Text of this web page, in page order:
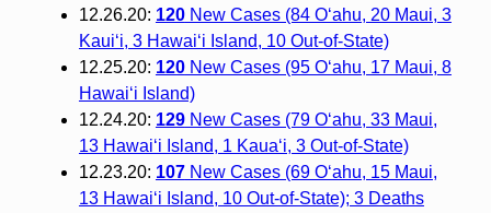
12.26.20: 120New Cases (84 Oʻahu, 20 Maui, 3
Kauiʻi, 3 Hawaiʻi Island, 10 Out-of-State)
12.25.20: 120New Cases (95 O‘ahu, 17 Maui, 8
Hawai‘i Island)
12.24.20: 129New Cases (79 O‘ahu, 33 Maui,
13 Hawai‘i Island, 1 Kaua‘i, 3 Out-of-State)
12.23.20: 107New Cases (69 O‘ahu, 15 Maui,
13 Hawai‘i Island, 10 Out-of-State); 3 Deaths